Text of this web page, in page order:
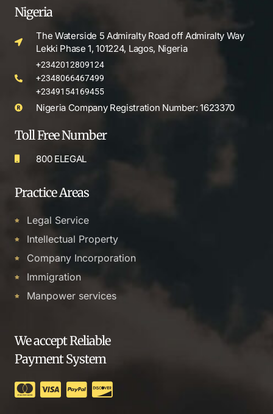
Nigeria
The Waterside 5 Admiralty Road off Admiralty Way
Lekki Phase 1, 101224, Lagos, Nigeria
+2342012809124
+2348066467499
+2349154169455
Nigeria Company Registration Number: 1623370
Toll Free Number
800 ELEGAL
Practice Areas
Legal Service
Intellectual Property
Company Incorporation
Immigration
Manpower services
We accept Reliable
Payment System